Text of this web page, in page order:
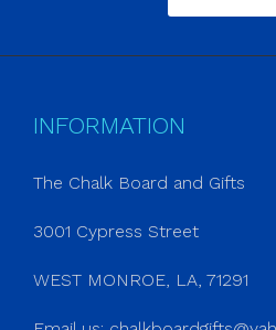
INFORMATION
The Chalk Board and Gifts
3001 Cypress Street
WEST MONROE, LA, 71291